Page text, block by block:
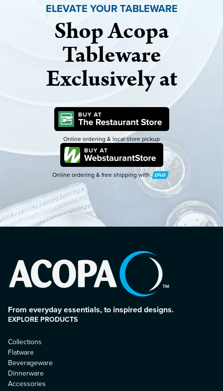
ELEVATE YOUR TABLEWARE
Shop Acopa
Tableware
Exclusively at
Online ordering & local store pickup
Online ordering & free shipping with
Plus
From everyday essentials, to inspired designs.
EXPLORE PRODUCTS
Collections
Flatware
Beverageware
Dinnerware
Accessories